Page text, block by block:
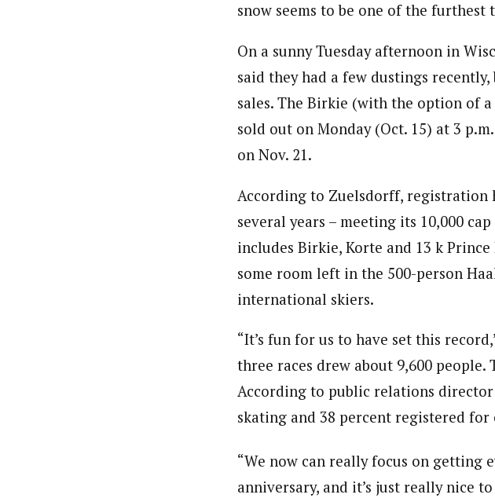
snow seems to be one of the
On a sunny Tuesday afternoon in
said they had a few dustings
sales. The Birkie (with the option of
sold out on Monday (Oct. 15) at 3
on Nov. 21.
According to Zuelsdorff, registration
several years – meeting its 10,000
includes Birkie, Korte and 13 k
some room left in the 500-person
international skiers.
“It’s fun for us to have set this
three races drew about 9,600 people.
According to public relations
skating and 38 percent registered for
“We now can really focus on getting
anniversary, and it’s just really nice